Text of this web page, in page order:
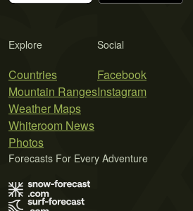
Explore
Countries
Mountain Ranges
Weather Maps
Whiteroom News
Photos
Social
Facebook
Instagram
Forecasts For Every Adventure